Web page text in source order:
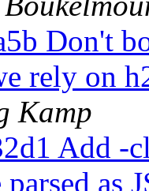
Don't
rely on
Kamp
Add -
as